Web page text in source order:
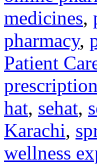
medicines,
pharmacy,
Patient
prescription
hat, sehat,
Karachi,
wellness